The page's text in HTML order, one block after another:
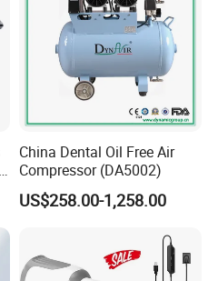
China Dental Oil Free Air
Compressor (DA5002)
US$258.00-1,258.00